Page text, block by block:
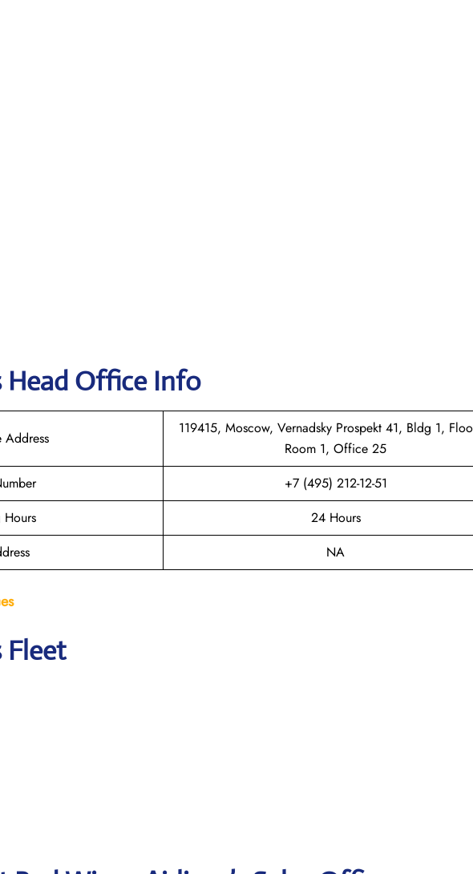
Head Office Info
119415, Moscow, Vernadsky Prospekt 41, Bldg 1,
Room 1, Office 25
+7 (495) 212-12-51
24 Hours
NA
Fleet